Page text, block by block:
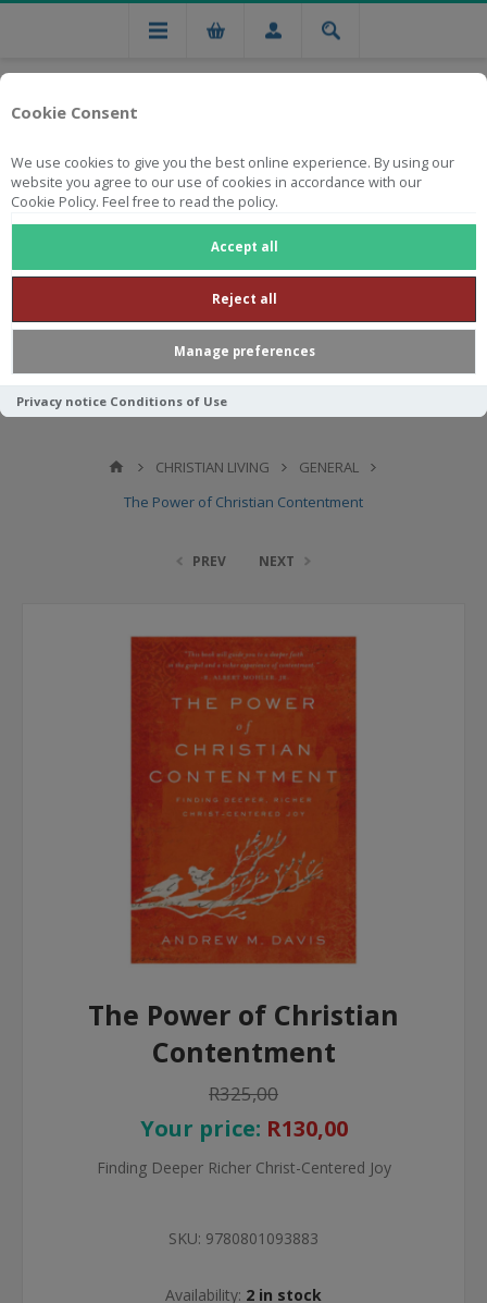
Cookie Consent
We use cookies to give you the best online experience. By using our
website you agree to our use of cookies in accordance with our
Cookie Policy. Feel free to read the policy.
Accept all
Reject all
Manage preferences
Privacy notice Conditions of Use
Free national delivery on orders from R750
CHRISTIAN LIVING
GENERAL
The Power of Christian Contentment
PREV NEXT
The Power of Christian
Contentment
R325,00
Your price: R130,00
Finding Deeper Richer Christ-Centered Joy
SKU: 9780801093883
Availability: 2 in stock